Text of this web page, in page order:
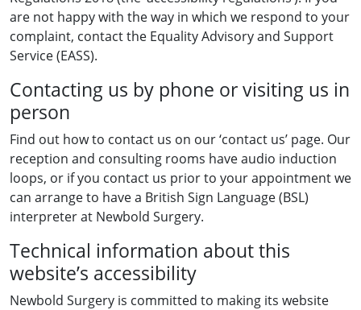
are not happy with the way in which we respond to your
complaint, contact the Equality Advisory and Support
Service (EASS).
Contacting us by phone or visiting us in
person
Find out how to contact us on our ‘contact us’ page. Our
reception and consulting rooms have audio induction
loops, or if you contact us prior to your appointment we
can arrange to have a British Sign Language (BSL)
interpreter at Newbold Surgery.
Technical information about this
website’s accessibility
Newbold Surgery is committed to making its website